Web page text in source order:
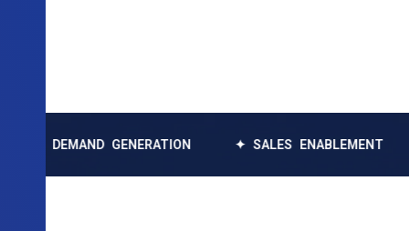
GENERATION ✦ SALES ENABLEMENT ✦